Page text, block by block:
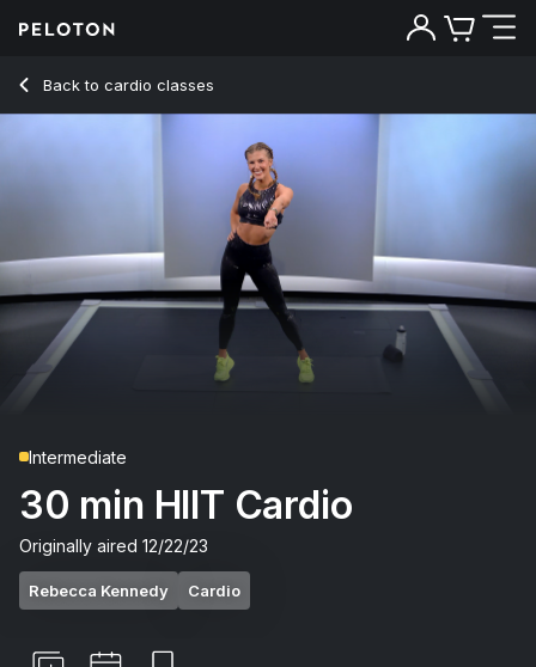
Back to cardio classes
Back
Intermediate
30 min HIIT Cardio
Originally aired 12/22/23
Rebecca Kennedy Cardio
30 Min HIIT Cardio with Inchworms & Spider Jumps -